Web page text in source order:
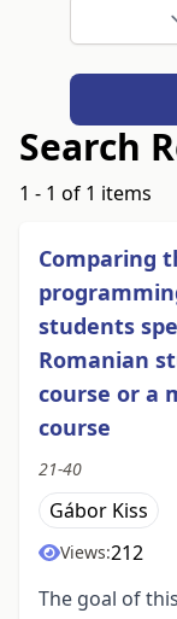
Search
1 - 1 of 1 items
Comparing
students
Romanian
course or a
course
21-40
Gábor Kiss
Views:212
The goal of